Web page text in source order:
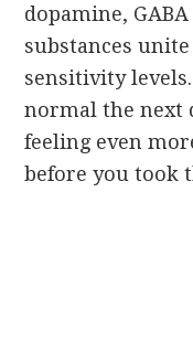
dopamine,
substances
sensitivity
normal the next
feeling even
before you took